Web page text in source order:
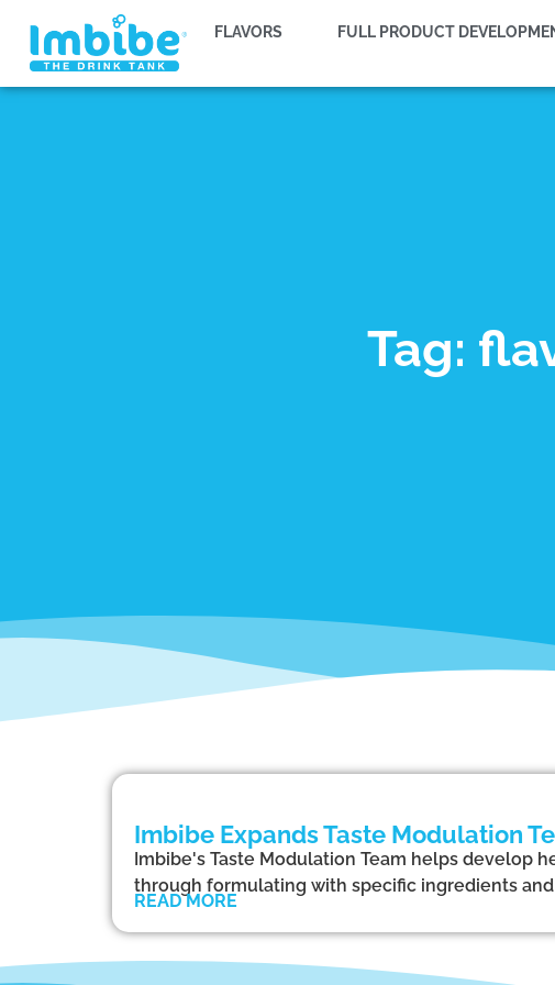
FLAVORS FULL PRODUCT
Tag:
Imbibe Expands Taste Modulation
Imbibe's Taste Modulation Team helps develop
through formulating with specific ingredients
READ MORE